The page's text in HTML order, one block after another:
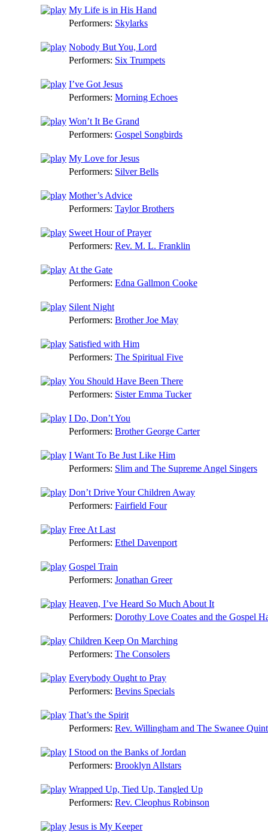
My Life is in His Hand
Performers: Skylarks
Nobody But You, Lord
Performers: Six Trumpets
I’ve Got Jesus
Performers: Morning Echoes
Won’t It Be Grand
Performers: Gospel Songbirds
My Love for Jesus
Performers: Silver Bells
Mother’s Advice
Performers: Taylor Brothers
Sweet Hour of Prayer
Performers: Rev. M. L. Franklin
At the Gate
Performers: Edna Gallmon Cooke
Silent Night
Performers: Brother Joe May
Satisfied with Him
Performers: The Spiritual Five
You Should Have Been There
Performers: Sister Emma Tucker
I Do, Don’t You
Performers: Brother George Carter
I Want To Be Just Like Him
Performers: Slim and The Supreme Angel Singers
Don’t Drive Your Children Away
Performers: Fairfield Four
Free At Last
Performers: Ethel Davenport
Gospel Train
Performers: Jonathan Greer
Heaven, I’ve Heard So Much About It
Performers: Dorothy Love Coates and the Gospel
Children Keep On Marching
Performers: The Consolers
Everybody Ought to Pray
Performers: Bevins Specials
That’s the Spirit
Performers: Rev. Willingham and The Swanee
I Stood on the Banks of Jordan
Performers: Brooklyn Allstars
Wrapped Up, Tied Up, Tangled Up
Performers: Rev. Cleophus Robinson
Jesus is My Keeper